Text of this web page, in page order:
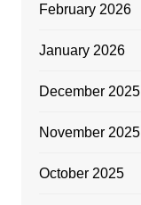
February 2026
January 2026
December 2025
November 2025
October 2025